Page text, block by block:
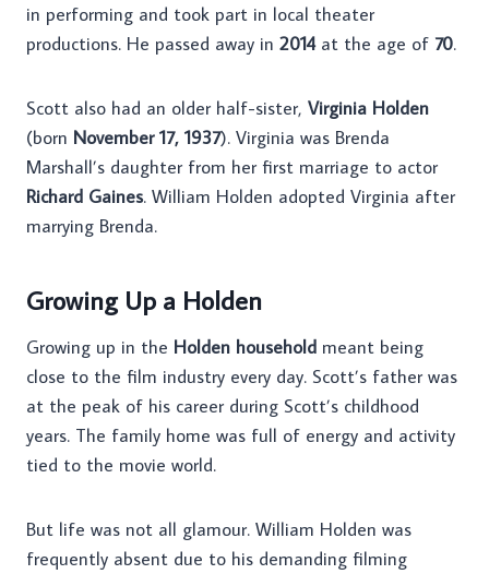
in performing and took part in local theater
productions. He passed away in 2014at the age of 70.
Scott also had an older half-sister, Virginia Holden
(born November 17, 1937). Virginia was Brenda
Marshall’s daughter from her first marriage to actor
Richard Gaines. William Holden adopted Virginia after
marrying Brenda.
Growing Up a Holden
Growing up in the Holden household meant being
close to the film industry every day. Scott’s father was
at the peak of his career during Scott’s childhood
years. The family home was full of energy and activity
tied to the movie world.
But life was not all glamour. William Holden was
frequently absent due to his demanding filming